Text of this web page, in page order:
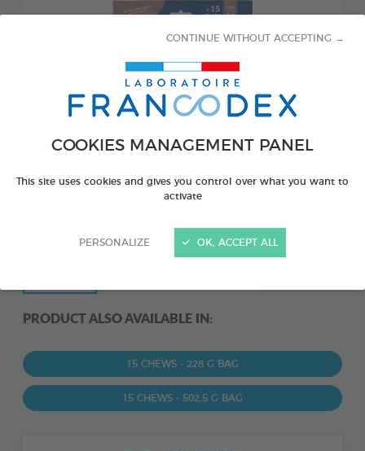
COOKIES MANAGEMENT PANEL
This site uses cookies and gives you control over what you want to
activate
PERSONALIZE
CONTINUE WITHOUT ACCEPTING →
OK, ACCEPT ALL
PRODUCT ALSO AVAILABLE IN:
15 CHEWS - 228 G BAG
15 CHEWS - 502,5 G BAG